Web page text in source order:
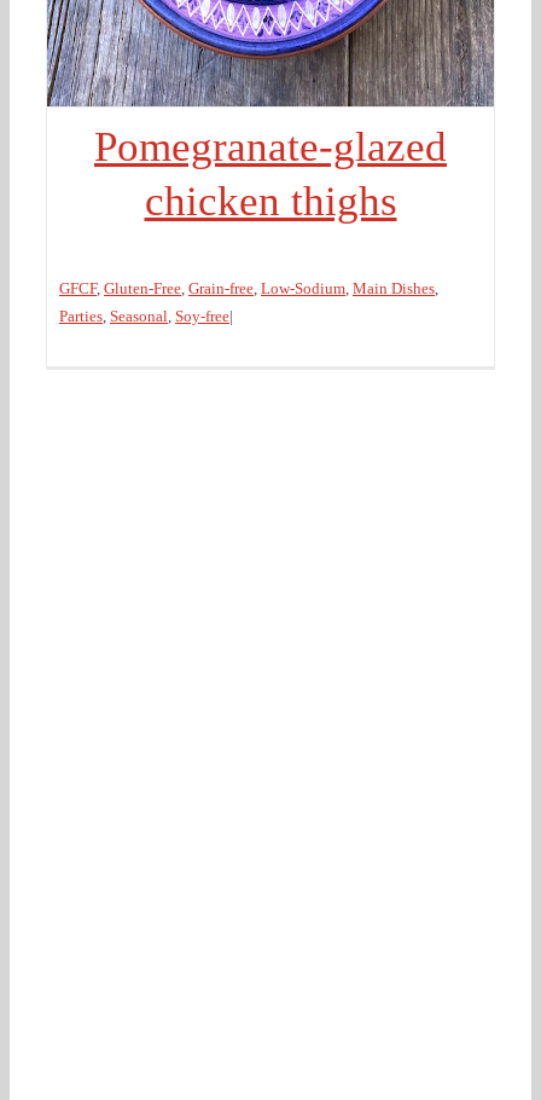
Pomegranate-glazed
chicken thighs
GFCF, Gluten-Free, Grain-free, Low-Sodium, Main Dishes,
Parties, Seasonal, Soy-free|